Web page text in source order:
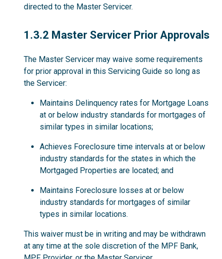
directed to the Master Servicer.
1.3.2
1.3.2 Master Servicer Prior Approvals
The Master Servicer may waive some requirements
for prior approval in this Servicing Guide so long as
the Servicer:
Maintains Delinquency rates for Mortgage Loans
at or below industry standards for mortgages of
similar types in similar locations;
Achieves Foreclosure time intervals at or below
industry standards for the states in which the
Mortgaged Properties are located; and
Maintains Foreclosure losses at or below
industry standards for mortgages of similar
types in similar locations.
This waiver must be in writing and may be withdrawn
at any time at the sole discretion of the MPF Bank,